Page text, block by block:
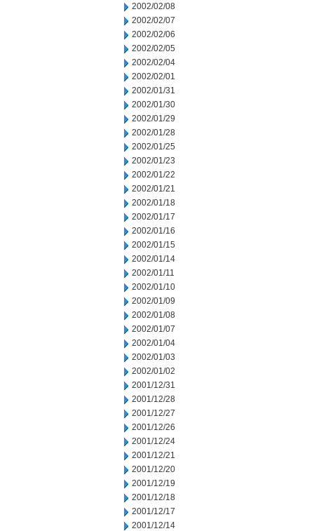
2002/02/08
2002/02/07
2002/02/06
2002/02/05
2002/02/04
2002/02/01
2002/01/31
2002/01/30
2002/01/29
2002/01/28
2002/01/25
2002/01/23
2002/01/22
2002/01/21
2002/01/18
2002/01/17
2002/01/16
2002/01/15
2002/01/14
2002/01/11
2002/01/10
2002/01/09
2002/01/08
2002/01/07
2002/01/04
2002/01/03
2002/01/02
2001/12/31
2001/12/28
2001/12/27
2001/12/26
2001/12/24
2001/12/21
2001/12/20
2001/12/19
2001/12/18
2001/12/17
2001/12/14